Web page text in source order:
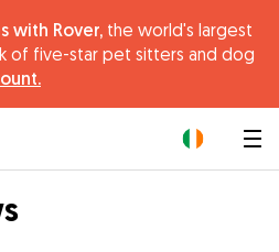
with Rover, the world's largest
of five-star pet sitters and dog